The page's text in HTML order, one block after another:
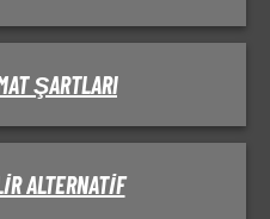
ŞARTLARI
ALTERNATIF